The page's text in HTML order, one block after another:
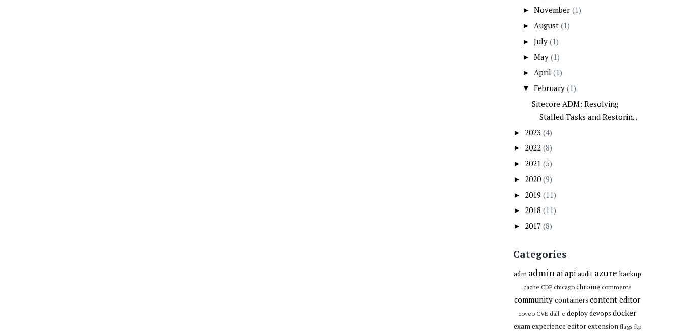
► November (1)
► August (1)
► July (1)
► May (1)
► April (1)
▼ February (1)
Sitecore ADM: Resolving
Stalled Tasks and Restorin...
► 2023 (4)
► 2022 (8)
► 2021 (5)
► 2020(9)
► 2019 (11)
► 2018 (11)
► 2017 (8)
Categories
adm admin ai api audit azure backup
cache CDP chicago chrome commerce
community containers content editor
coveo CVE dall-e deploydevops docker
examexperience editorextension flags ftp